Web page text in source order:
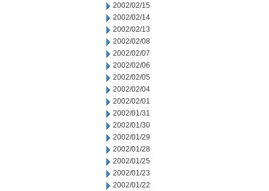
2002/02/15
2002/02/14
2002/02/13
2002/02/08
2002/02/07
2002/02/06
2002/02/05
2002/02/04
2002/02/01
2002/01/31
2002/01/30
2002/01/29
2002/01/28
2002/01/25
2002/01/23
2002/01/22